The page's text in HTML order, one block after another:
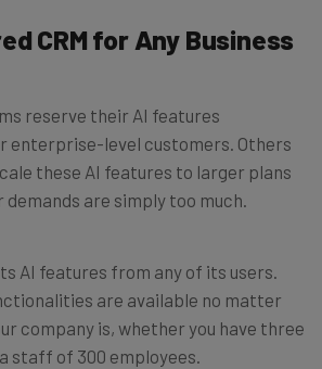
CRM for Any Business
reserve their AI features
enterprise-level customers. Others
these AI features to larger plans
demands are simply too much.
AI features from any of its users.
are available no matter
company is, whether you have three
staff of 300 employees.